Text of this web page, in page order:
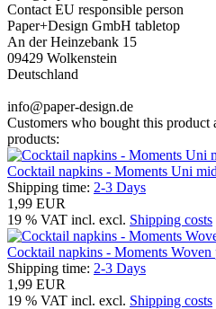
Contact EU responsible person
Paper+Design GmbH tabletop
An der Heinzebank 15
09429 Wolkenstein
Deutschland
info@paper-design.de
Customers who bought this
products:
Cocktail napkins - Moments Uni
Shipping time: 2-3 Days
1,99 EUR
19 % VAT incl. excl. Shipping costs
Cocktail napkins - Moments Woven
Shipping time: 2-3 Days
1,99 EUR
19 % VAT incl. excl. Shipping costs